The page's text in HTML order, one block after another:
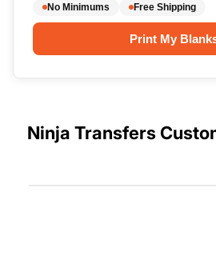
No Minimums Free Shipping
Print My
Ninja Transfers